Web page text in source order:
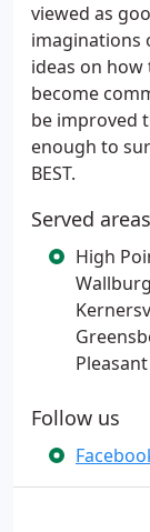
viewed as
imaginations
ideas on how
become
be improved
enough to
BEST.
Served areas
High
Follow us